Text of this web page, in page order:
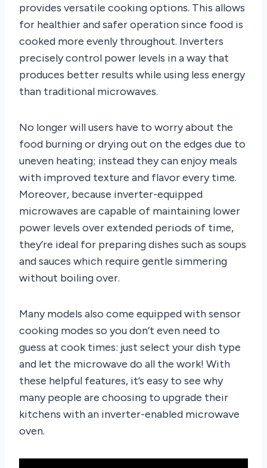
provides versatile cooking options. This allows
for healthier and safer operation since food is
cooked more evenly throughout. Inverters
precisely control power levels in a way that
produces better results while using less energy
than traditional microwaves.
No longer will users have to worry about the
food burning or drying out on the edges due to
uneven heating; instead they can enjoy meals
with improved texture and flavor every time.
Moreover, because inverter-equipped
microwaves are capable of maintaining lower
power levels over extended periods of time,
they’re ideal for preparing dishes such as soups
and sauces which require gentle simmering
without boiling over.
Many models also come equipped with sensor
cooking modes so you don’t even need to
guess at cook times: just select your dish type
and let the microwave do all the work! With
these helpful features, it’s easy to see why
many people are choosing to upgrade their
kitchens with an inverter-enabled microwave
oven.